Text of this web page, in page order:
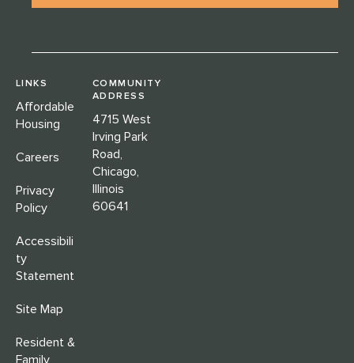
LINKS
Affordable
Housing
Careers
Privacy
Policy
Accessibili
ty
Statement
Site Map
Resident &
COMMUNITY
ADDRESS
4715 West
Irving Park
Road,
Chicago,
Illinois
60641